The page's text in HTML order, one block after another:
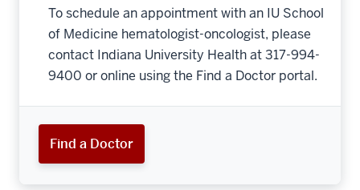
To schedule an appointment with an IU School
of Medicine hematologist-oncologist, please
contact Indiana University Health at 317-994-
9400 or online using the Find a Doctor portal.
Find a Doctor